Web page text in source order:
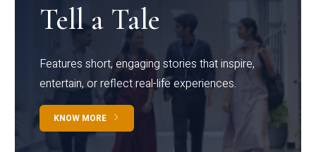
Tell a Tale
Features short, engaging stories that inspire,
entertain, or reflect real-life experiences.
KNOW MORE